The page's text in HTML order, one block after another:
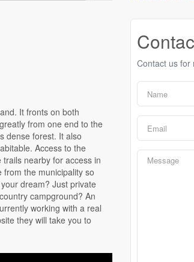
It fronts on both
from one end to the
dense forest. It also
Access to the
nearby for access in
the municipality so
dream? Just private
campground? An
working with a real
they will take you to
Contact us for